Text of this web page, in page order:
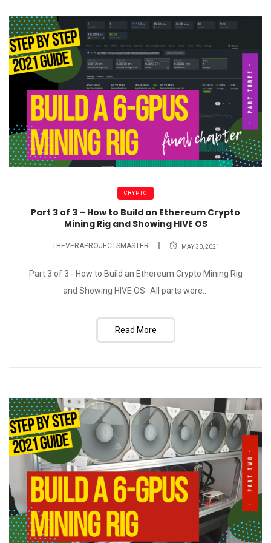
CRYPTO
Part 3 of 3 – How to Build an Ethereum Crypto
Mining Rig and Showing HIVE OS
THEVERAPROJECTSMASTER MAY 30, 2021
Part 3 of 3 - How to Build an Ethereum Crypto Mining Rig
and Showing HIVE OS -All parts were...
Read More